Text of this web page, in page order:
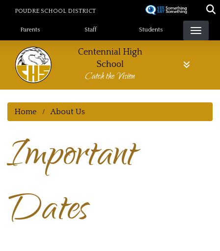
POUDRE SCHOOL DISTRICT
Landing Page Menu
Parents Staff Students
Centennial High
School
Catch the Vision
Home About Us
Important
Dates